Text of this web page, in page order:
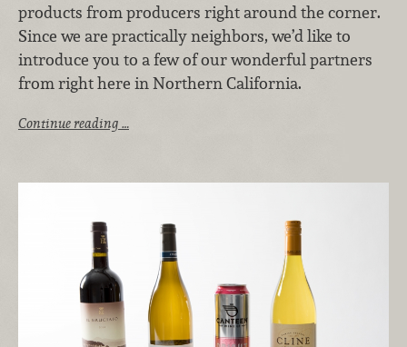
products from producers right around the corner.
Since we are practically neighbors, we’d like to
introduce you to a few of our wonderful partners
from right here in Northern California.
Continue reading …